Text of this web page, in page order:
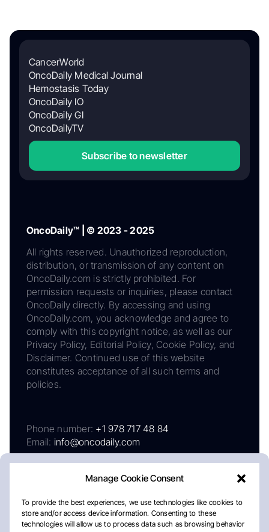
Manage Cookie Consent
To provide the best experiences, we use technologies like cookies to
store and/or access device information. Consenting to these
technologies will allow us to process data such as browsing behavior
CancerWorld
OncoDaily Medical Journal
Hemostasis Today
OncoDaily IO
OncoDaily GI
OncoDailyTV
Subscribe to newsletter
OncoDaily™ | © 2023 - 2025
All rights reserved. Unauthorized reproduction,
distribution, or transmission of any content on
OncoDaily.com is strictly prohibited. For
permission requests or inquiries, please contact
OncoDaily directly. By accessing and using
OncoDaily.com, you acknowledge and agree to
comply with this copyright notice, as well as our
Privacy Policy, Editorial Policy, Cookie Policy, and
Disclaimer. Continued use of this website
constitutes acceptance of all such terms and
policies.
Phone number: +1 978 717 48 84
Email: info@oncodaily.com